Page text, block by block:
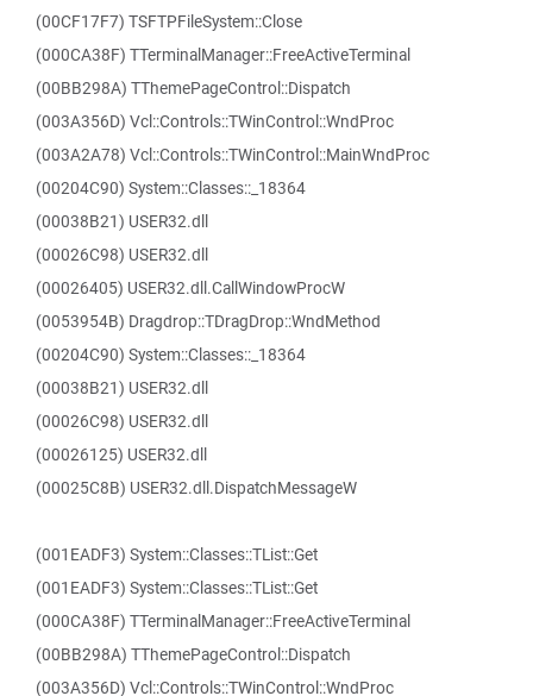
(00CF17F7) TSFTPFileSystem::Close
(000CA38F) TTerminalManager::FreeActiveTerminal
(00BB298A) TThemePageControl::Dispatch
(003A356D) Vcl::Controls::TWinControl::WndProc
(003A2A78) Vcl::Controls::TWinControl::MainWndProc
(00204C90) System::Classes::_18364
(00038B21) USER32.dll
(00026C98) USER32.dll
(00026405) USER32.dll.CallWindowProcW
(0053954B) Dragdrop::TDragDrop::WndMethod
(00204C90) System::Classes::_18364
(00038B21) USER32.dll
(00026C98) USER32.dll
(00026125) USER32.dll
(00025C8B) USER32.dll.DispatchMessageW
(001EADF3) System::Classes::TList::Get
(001EADF3) System::Classes::TList::Get
(000CA38F) TTerminalManager::FreeActiveTerminal
(00BB298A) TThemePageControl::Dispatch
(003A356D) Vcl::Controls::TWinControl::WndProc